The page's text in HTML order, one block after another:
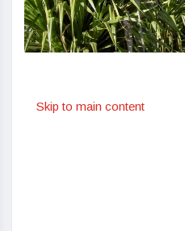
Skip to main content